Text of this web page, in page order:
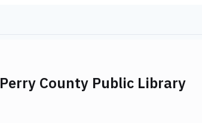
Perry County Public Library